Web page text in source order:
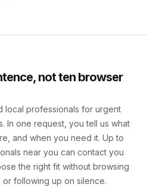
not ten browser
local professionals for urgent
In one request, you tell us what
and when you need it. Up to
near you can contact you
the right fit without browsing
following up on silence.